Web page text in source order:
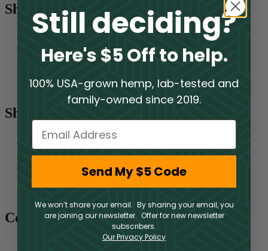
Shop Categories
Flower
Vaporizers
Tinctures
Topicals
Shop Cannabinoids
CBD
THCA
Company
Still deciding?
Here's $5 Off to help.
100% USA-grown hemp, lab-tested and
family-owned since 2019.
Email
Send My $5 Code
We won’t share your email. By sharing your email, you
are joining our newsletter. Offer for new newsletter
subscribers.
Our Privacy Policy